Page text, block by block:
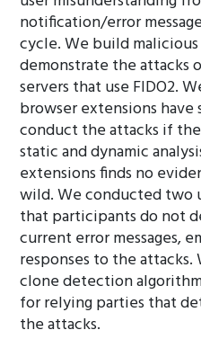
notification/error
cycle. We build
demonstrate the attacks
servers that use FIDO2.
browser extensions
conduct the attacks if
static and dynamic
extensions finds no
wild. We conducted two
that participants do not
current error messages,
responses to the
clone detection
for relying parties that
the attacks.